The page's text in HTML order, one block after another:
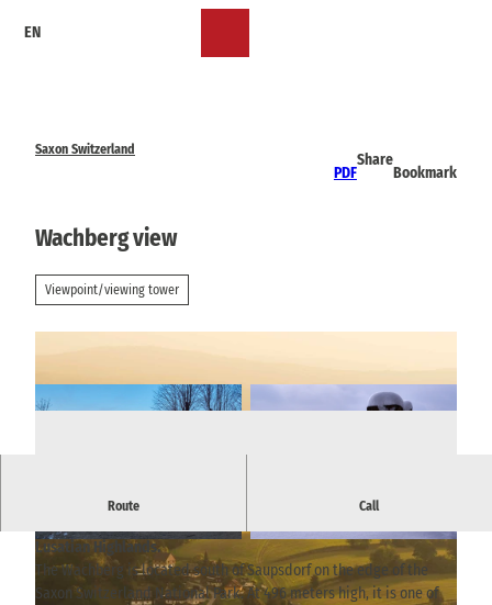
EN
Saxon Switzerland
PDF
Share
Bookmark
Wachberg view
Viewpoint/viewing tower
© TVSSW, Yvonne Brückner |CC-BY-SA © TVSSW, Yvonne Brückner |CC-BY-SA
Route Call
A 496-metre-high vantage point near Saupsdorf with views
Lusatian Highlands.
The Wachberg is located south of Saupsdorf on the edge of the
Saxon Switzerland National Park. At 496 meters high, it is one of